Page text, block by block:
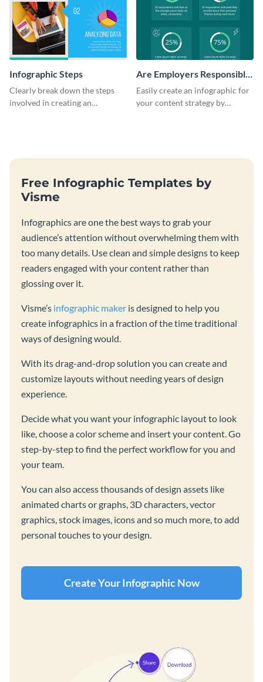
Infographic Steps
Clearly break down the steps
involved in creating an
Are Employers Responsible
for Workers Financial
Wellness?
Easily create an infographic for
your content strategy by
Free Infographic Templates by
Visme
Infographics are one the best ways to grab your
audience’s attention without overwhelming them with
too many details. Use clean and simple designs to keep
readers engaged with your content rather than
glossing over it.
Visme’s infographic maker is designed to help you
create infographics in a fraction of the time traditional
ways of designing would.
With its drag-and-drop solution you can create and
customize layouts without needing years of design
experience.
Decide what you want your infographic layout to look
like, choose a color scheme and insert your content. Go
step-by-step to find the perfect workflow for you and
your team.
You can also access thousands of design assets like
animated charts or graphs, 3D characters, vector
graphics, stock images, icons and so much more, to add
personal touches to your design.
Create Your Infographic Now